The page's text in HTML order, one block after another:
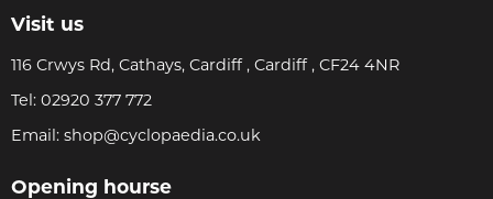
Visit us
116 Crwys Rd, Cathays, Cardiff , Cardiff , CF24 4NR
Tel: 02920 377 772
Email: shop@cyclopaedia.co.uk
Opening hourse